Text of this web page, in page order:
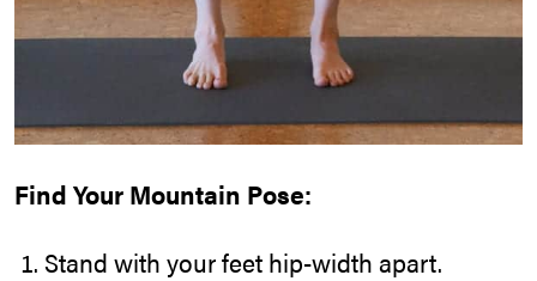
Find Your Mountain Pose:
Stand with your feet hip-width apart.